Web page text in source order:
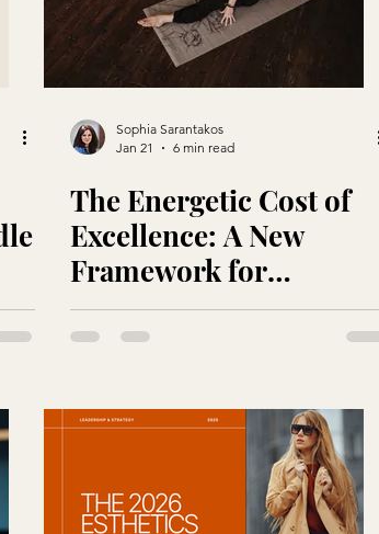
Sophia Sarantakos
Jan 21
6 min read
The Energetic Cost of
Excellence: A New
Framework for
Protecting the
Practitioner Behind the